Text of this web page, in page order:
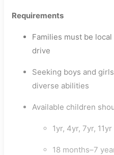
Requirements
Families must be
drive
Seeking boys and
diverse abilities
Available children
1yr, 4yr, 7yr, 11yr
18 months–7